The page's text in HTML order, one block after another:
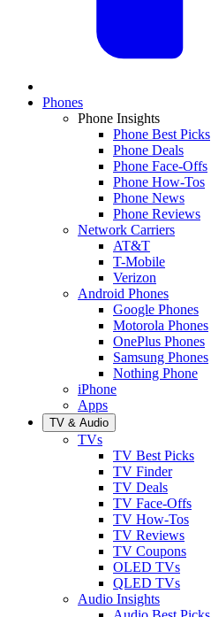
Phones
Phone Insights
Phone Best Picks
Phone Deals
Phone Face-Offs
Phone How-Tos
Phone News
Phone Reviews
Network Carriers
AT&T
T-Mobile
Verizon
Android Phones
Google Phones
Motorola Phones
OnePlus Phones
Samsung Phones
Nothing Phone
iPhone
Apps
TV & Audio
TVs
TV Best Picks
TV Finder
TV Deals
TV Face-Offs
TV How-Tos
TV Reviews
TV Coupons
OLED TVs
QLED TVs
Audio Insights